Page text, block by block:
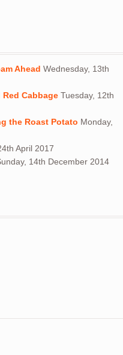
Ahead Wednesday, 13th
Cabbage Tuesday, 12th
the Roast Potato Monday,
April 2017
14th December 2014